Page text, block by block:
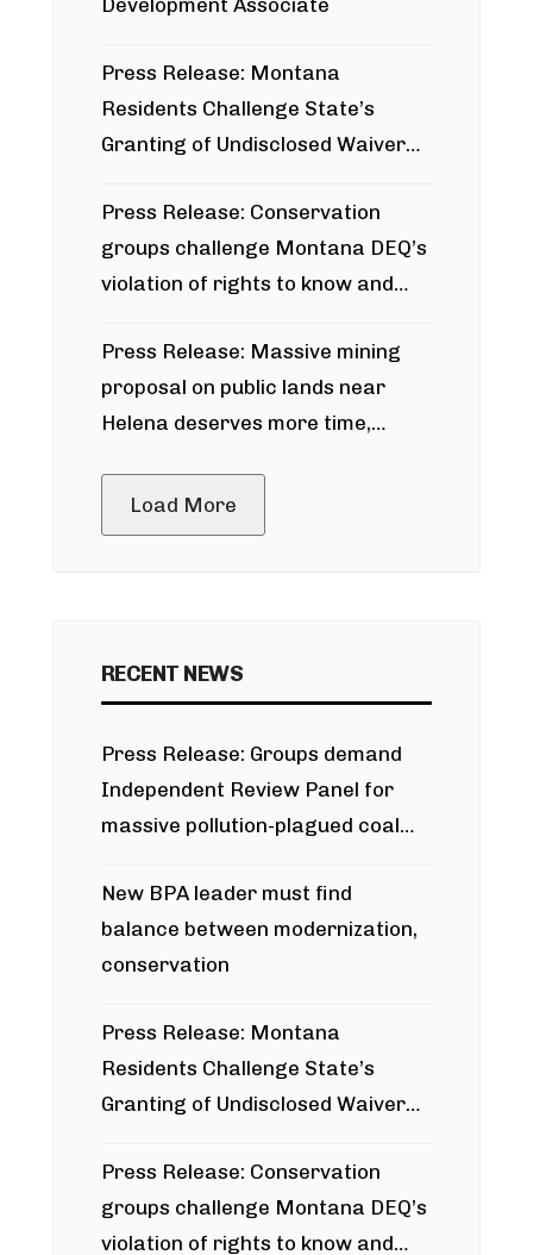
Development Associate
Press Release: Montana
Residents Challenge State’s
Granting of Undisclosed Waiver
Press Release: Conservation
groups challenge Montana DEQ’s
violation of rights to know and
around Blackfoot River gold mine
Press Release: Massive mining
proposal on public lands near
Helena deserves more time,
Load More
RECENT NEWS
Press Release: Groups demand
Independent Review Panel for
massive pollution-plagued coal
New BPA leader must find
balance between modernization,
conservation
Press Release: Montana
Residents Challenge State’s
Granting of Undisclosed Waiver
Press Release: Conservation
groups challenge Montana DEQ’s
violation of rights to know and